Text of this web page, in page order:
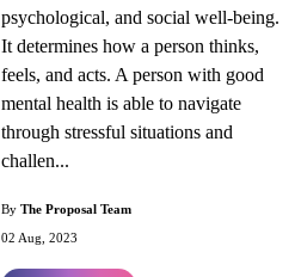
psychological, and social well-being.
It determines how a person thinks,
feels, and acts. A person with good
mental health is able to navigate
through stressful situations and
challen...
ByThe Proposal Team
02 Aug, 2023